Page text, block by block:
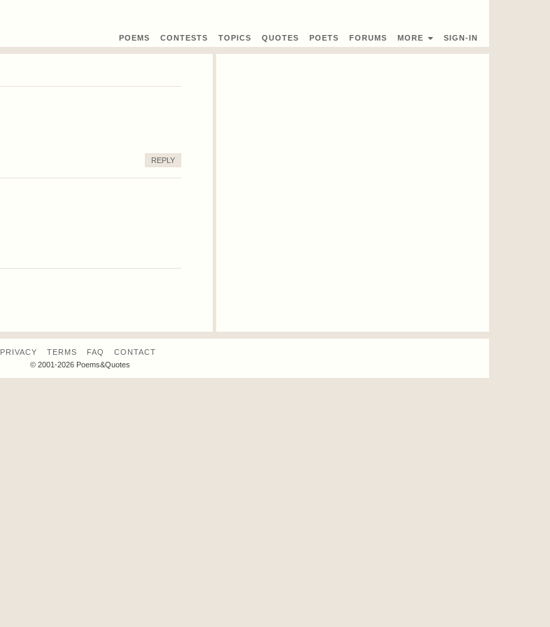
POEMS CONTESTS TOPICS QUOTES POETS FORUMS MORE SIGN-IN
REPLY
PRIVACY TERMS FAQ
CONTACT
© 2001-2026 Poems&Quotes